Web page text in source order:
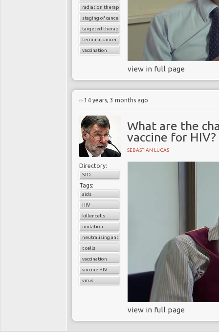
radiation therapy
staging of cancer
targeted therapy
terminal cancer
vaccination
view in full page
14 years, 3 months ago
What are the
vaccine for HIV?
SEBASTIAN LUCAS
Directory:
STD
Tags:
aids
HIV
killer cells
mutation
neutralising antibodies
t cells
vaccination
vaccine HIV
virus
view in full page